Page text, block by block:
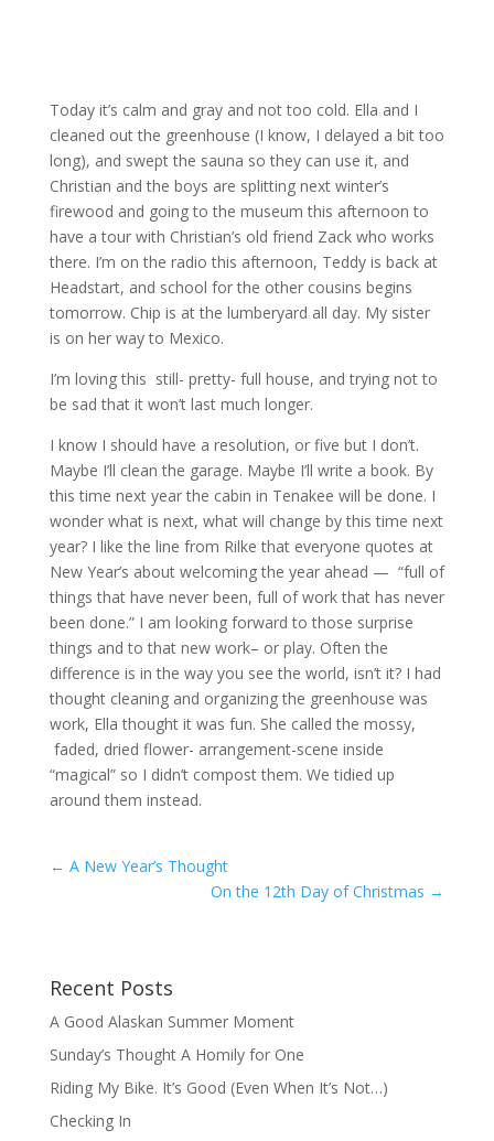
Today it’s calm and gray and not too cold. Ella and I
cleaned out the greenhouse (I know, I delayed a bit too
long), and swept the sauna so they can use it, and
Christian and the boys are splitting next winter’s
firewood and going to the museum this afternoon to
have a tour with Christian’s old friend Zack who works
there. I’m on the radio this afternoon, Teddy is back at
Headstart, and school for the other cousins begins
tomorrow. Chip is at the lumberyard all day. My sister
is on her way to Mexico.
I’m loving this still- pretty- full house, and trying not to
be sad that it won’t last much longer.
I know I should have a resolution, or five but I don’t.
Maybe I’ll clean the garage. Maybe I’ll write a book. By
this time next year the cabin in Tenakee will be done. I
wonder what is next, what will change by this time next
year? I like the line from Rilke that everyone quotes at
New Year’s about welcoming the year ahead — “full of
things that have never been, full of work that has never
been done.” I am looking forward to those surprise
things and to that new work– or play. Often the
difference is in the way you see the world, isn’t it? I had
thought cleaning and organizing the greenhouse was
work, Ella thought it was fun. She called the mossy,
faded, dried flower- arrangement-scene inside
“magical” so I didn’t compost them. We tidied up
around them instead.
← A New Year’s Thought
On the 12th Day of Christmas →
Recent Posts
A Good Alaskan Summer Moment
Sunday’s Thought A Homily for One
Riding My Bike. It’s Good (Even When It’s Not…)
Checking In